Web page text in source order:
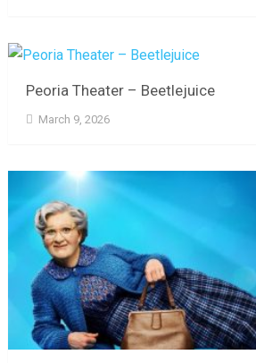
Peoria Theater – Beetlejuice
March 9, 2026